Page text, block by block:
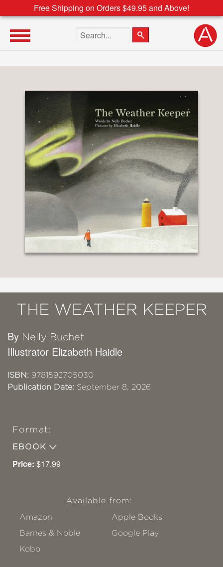
Free Shipping on Orders $49.95 and Above!
Search the site
THE WEATHER KEEPER
By Nelly Buchet
Illustrator Elizabeth Haidle
ISBN: 9781592705030
Publication Date: September 8, 2026
Format:
EBOOK
Price: $17.99
Available from:
Amazon
Apple Books
Barnes & Noble
Google Play
Kobo